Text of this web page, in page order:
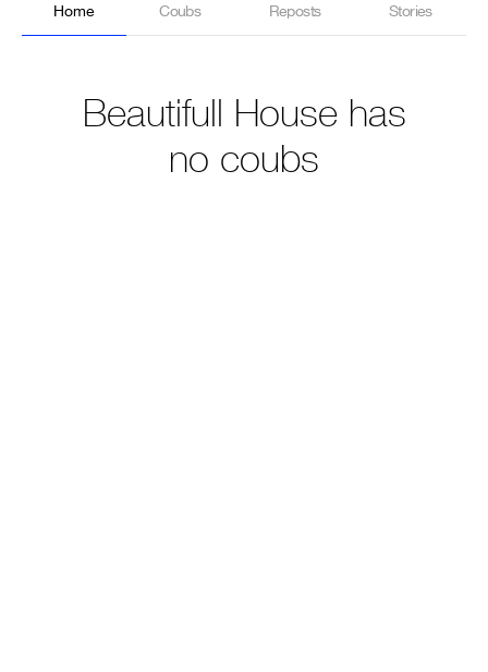
Home Coubs Reposts Stories
Beautifull House has
no coubs